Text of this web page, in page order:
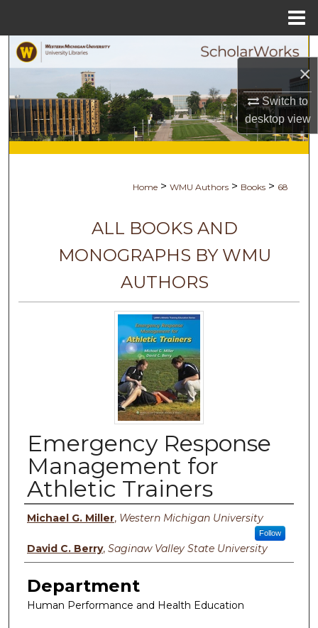
×
Switch to
desktopview
Browse Collections
My Account
About
Digital Commons Network™
Home > WMU Authors > Books > 68
ALL BOOKS AND
MONOGRAPHS BY WMU
AUTHORS
Emergency Response
Management for
Athletic Trainers
Authors
Michael G. Miller, Western Michigan University
Follow
David C. Berry, Saginaw Valley State University
Department
Human Performance and Health Education